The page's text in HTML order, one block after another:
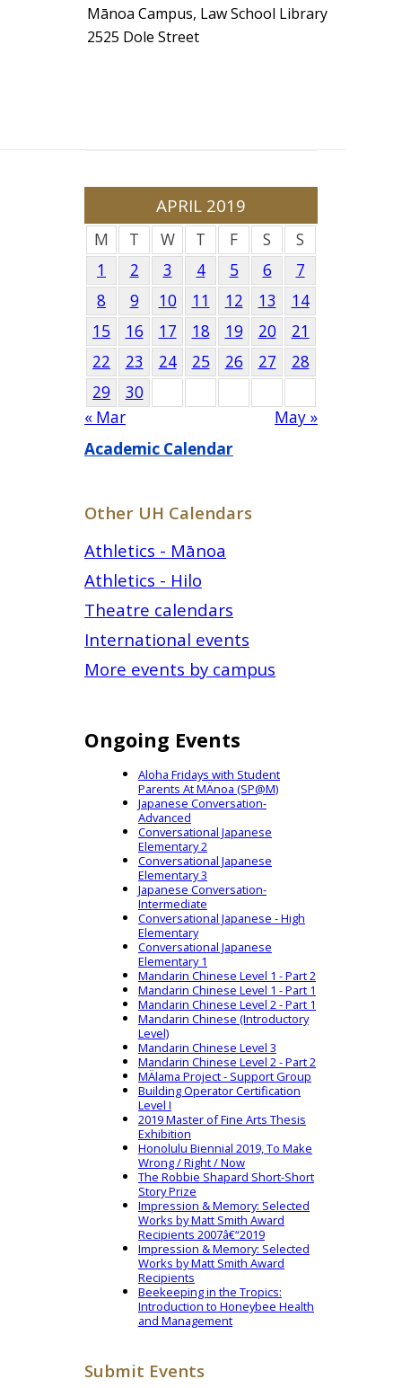
Mānoa Campus, Law School Library
2525 Dole Street
APRIL 2019
M T W T F S
S
1
2 3 4 5 6
7
8
9 10 11 12 13
14
15
16 17 18 19 20
21
22
23 24 25 26 27
28
29
30
« Mar
May »
Academic Calendar
Other UH Calendars
Athletics - Mānoa
Athletics - Hilo
Theatre calendars
International events
More events by campus
Ongoing Events
Aloha Fridays with Student
Parents At MÄnoa (SP@M)
Japanese Conversation-
Advanced
Conversational Japanese
Elementary 2
Conversational Japanese
Elementary 3
Japanese Conversation-
Intermediate
Conversational Japanese - High
Elementary
Conversational Japanese
Elementary 1
Mandarin Chinese Level 1 - Part 2
Mandarin Chinese Level 1 - Part 1
Mandarin Chinese Level 2 - Part 1
Mandarin Chinese (Introductory
Level)
Mandarin Chinese Level 3
Mandarin Chinese Level 2 - Part 2
MÄlama Project - Support Group
Building Operator Certification
Level I
2019 Master of Fine Arts Thesis
Exhibition
Honolulu Biennial 2019, To Make
Wrong / Right / Now
The Robbie Shapard Short-Short
Story Prize
Impression & Memory: Selected
Works by Matt Smith Award
Recipients 2007â€“2019
Impression & Memory: Selected
Works by Matt Smith Award
Recipients
Beekeeping in the Tropics:
Introduction to Honeybee Health
and Management
Submit Events